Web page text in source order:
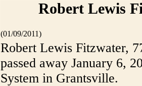
Robert Lewis
(01/09/2011)
Robert Lewis Fitzwater,
passed away January 6,
System in Grantsville.